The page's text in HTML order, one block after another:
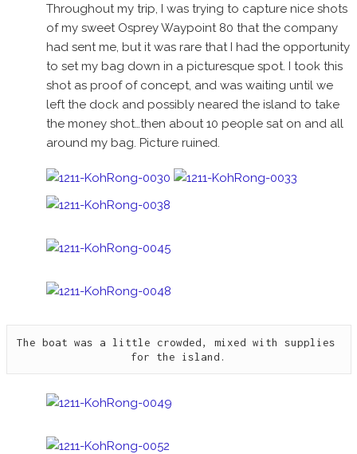
Throughout my trip, I was trying to capture nice shots
of my sweet Osprey Waypoint 80 that the company
had sent me, but it was rare that I had the opportunity
to set my bag down in a picturesque spot. I took this
shot as proof of concept, and was waiting until we
left the dock and possibly neared the island to take
the money shot…then about 10 people sat on and all
around my bag. Picture ruined.
The boat was a little crowded, mixed with supplies
for the island.